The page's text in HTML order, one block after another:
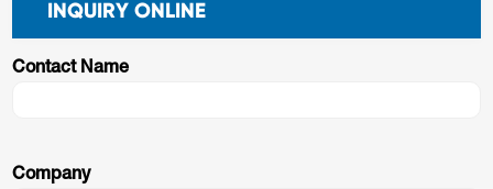
INQUIRY ONLINE
Contact Name
Company